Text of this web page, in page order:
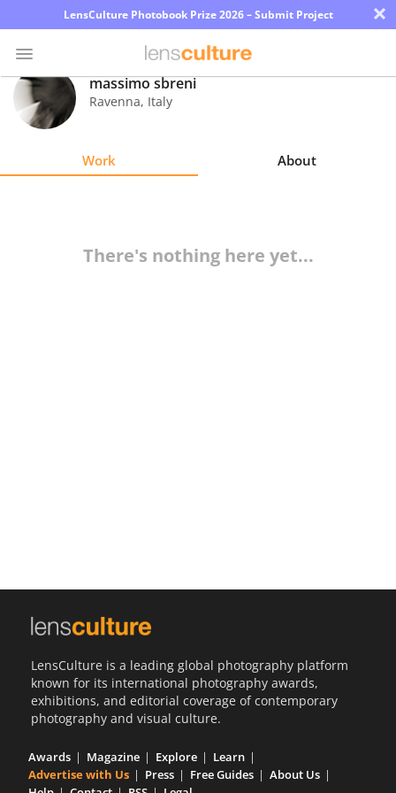
LensCulture Photobook Prize 2026 – Submit Project ×
Photo
Contest
massimo sbreni
Ravenna, Italy
Work About
There's nothing here yet...
LensCulture is a leading global photography platform
known for its international photography awards,
exhibitions, and editorial coverage of contemporary
photography and visual culture.
Awards Magazine Explore
Learn
Advertise with Us
Press Free Guides
About Us